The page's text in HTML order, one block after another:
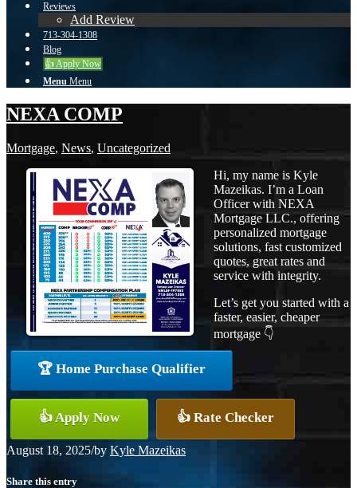
Reviews
Add Review
713-304-1308
Blog
👍 Apply Now
Menu Menu
NEXA COMP
Mortgage, News, Uncategorized
Hi, my name is Kyle
Mazeikas. I’m a Loan
Officer with NEXA
Mortgage LLC., offering
personalized mortgage
solutions, fast customized
quotes, great rates and
service with integrity.
Let’s get you started with a
faster, easier, cheaper
mortgage 👇
🏆 Home Purchase Qualifier
👍 Apply Now 👍 Rate Checker
August 18, 2025/by Kyle Mazeikas
Share this entry